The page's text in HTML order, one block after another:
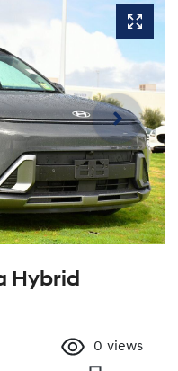
Hybrid
0 views